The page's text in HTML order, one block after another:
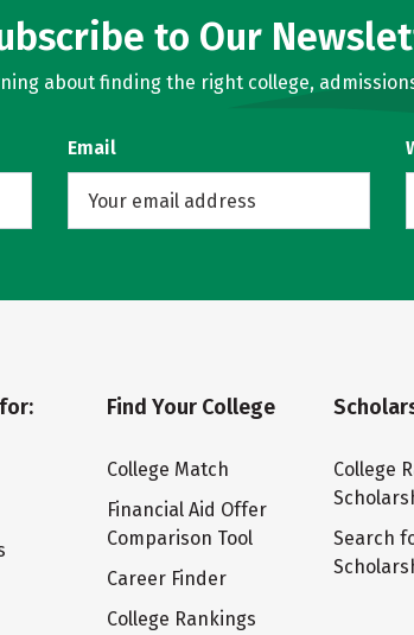
to Our
about finding the right college,
Email
Find Your College
College Match
Financial Aid Offer
Comparison Tool
Career Finder
College Rankings
College
Search